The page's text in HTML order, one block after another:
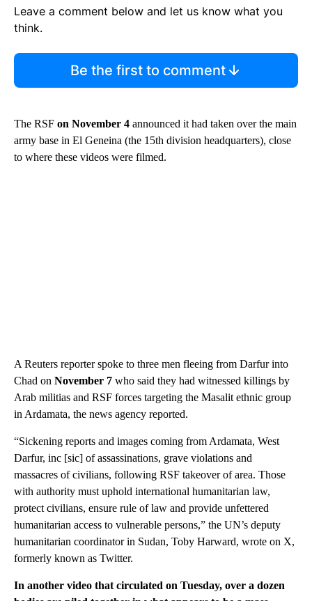
Leave a comment below and let us know what you
think.
Be the first to comment
The RSF on November 4 announced it had taken over the main
army base in El Geneina (the 15th division headquarters), close
to where these videos were filmed.
A Reuters reporter spoke to three men fleeing from Darfur into
Chad on November 7 who said they had witnessed killings by
Arab militias and RSF forces targeting the Masalit ethnic group
in Ardamata, the news agency reported.
“Sickening reports and images coming from Ardamata, West
Darfur, inc [sic] of assassinations, grave violations and
massacres of civilians, following RSF takeover of area. Those
with authority must uphold international humanitarian law,
protect civilians, ensure rule of law and provide unfettered
humanitarian access to vulnerable persons,” the UN’s deputy
humanitarian coordinator in Sudan, Toby Harward, wrote on X,
formerly known as Twitter.
In another video that circulated on Tuesday, over a dozen